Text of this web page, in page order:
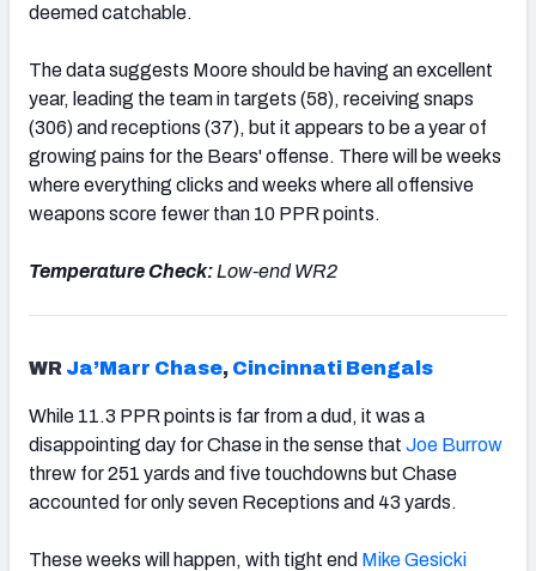
deemed catchable.
The data suggests Moore should be having an excellent
year, leading the team in targets (58), receiving snaps
(306) and receptions (37), but it appears to be a year of
growing pains for the Bears' offense. There will be weeks
where everything clicks and weeks where all offensive
weapons score fewer than 10 PPR points.
Temperature Check: Low-end WR2
WR Ja’Marr Chase, Cincinnati Bengals
While 11.3 PPR points is far from a dud, it was a
disappointing day for Chase in the sense that Joe Burrow
threw for 251 yards and five touchdowns but Chase
accounted for only seven Receptions and 43 yards.
These weeks will happen, with tight end Mike Gesicki